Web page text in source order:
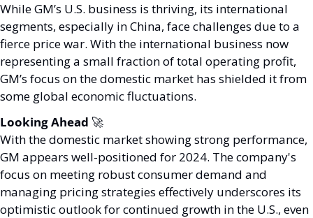
While GM’s U.S. business is thriving, its international
segments, especially in China, face challenges due to a
fierce price war. With the international business now
representing a small fraction of total operating profit,
GM’s focus on the domestic market has shielded it from
some global economic fluctuations.
Looking Ahead 🚀
With the domestic market showing strong performance,
GM appears well-positioned for 2024. The company's
focus on meeting robust consumer demand and
managing pricing strategies effectively underscores its
optimistic outlook for continued growth in the U.S., even